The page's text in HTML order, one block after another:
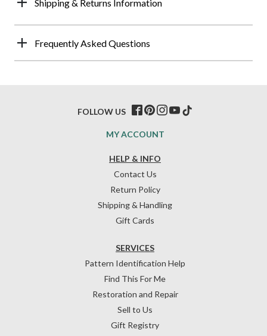
Shipping & Returns Information
Frequently Asked Questions
HELP & INFO
Contact Us
Return Policy
Shipping & Handling
Gift Cards
SERVICES
Pattern Identification Help
Find This For Me
Restoration and Repair
Sell to Us
Gift Registry
MY ACCOUNT
FOLLOW US